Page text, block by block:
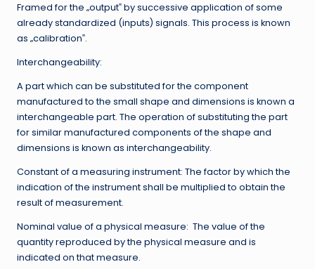
Framed for the „output‟ by successive application of some
already standardized (inputs) signals. This process is known
as „calibration‟.
Interchangeability:
A part which can be substituted for the component
manufactured to the small shape and dimensions is known a
interchangeable part. The operation of substituting the part
for similar manufactured components of the shape and
dimensions is known as interchangeability.
Constant of a measuring instrument: The factor by which the
indication of the instrument shall be multiplied to obtain the
result of measurement.
Nominal value of a physical measure: The value of the
quantity reproduced by the physical measure and is
indicated on that measure.